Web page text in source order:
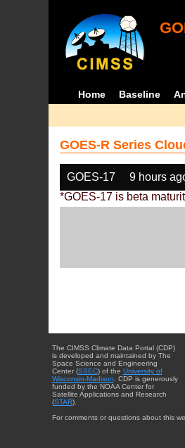
Home Baseline
GOES-R Series
GOES-17 9 hours
*GOES-17 is beta
The CIMSS Climate Data Portal (CDP)
is developed and maintained by The
Space Science and Engineering
Center (SSEC) of the University of
Wisconsin-Madison . CDP is generously
funded by the NOAA Center for
Satellite Applications and Research
(STAR).
For comments or questions about this